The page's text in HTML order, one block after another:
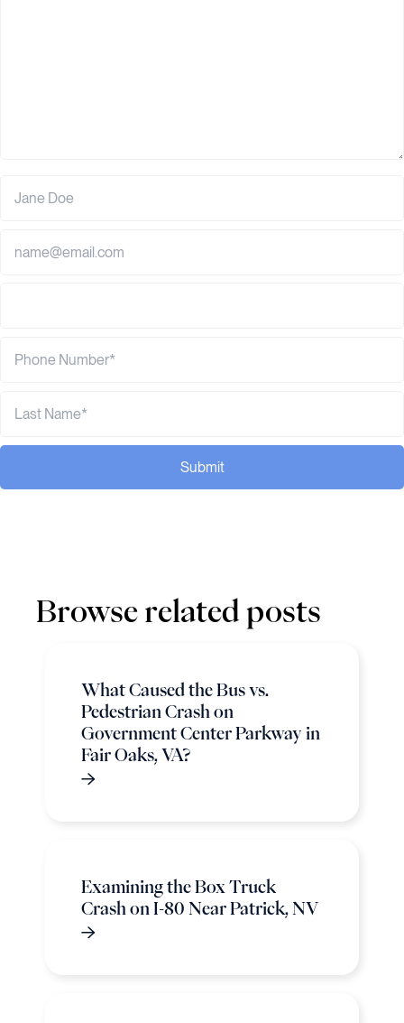
Submit
Browse related posts
What Caused the Bus vs.
Pedestrian Crash on
Government Center Parkway in
Fair Oaks, VA?
Examining the Box Truck
Crash on I-80 Near Patrick, NV